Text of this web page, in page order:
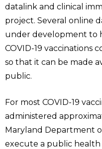
datalink and clinical
project. Several online
under development to
COVID-19 vaccinations
so that it can be made
public.
For most COVID-19
administered
Maryland Department
execute a public